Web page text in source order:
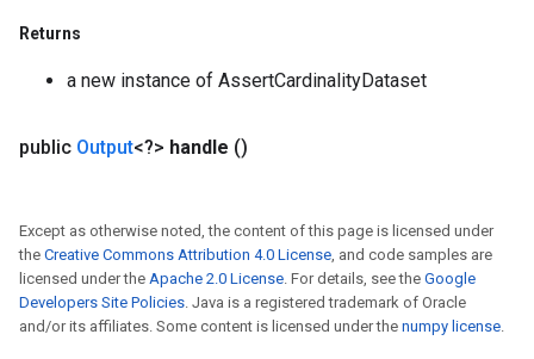
Returns
a new instance of AssertCardinalityDataset
public Output<?> handle ()
Except as otherwise noted, the content of this page is licensed under
the Creative Commons Attribution 4.0 License, and code samples are
licensed under the Apache 2.0 License. For details, see the Google
Developers Site Policies. Java is a registered trademark of Oracle
and/or its affiliates. Some content is licensed under the numpy license.